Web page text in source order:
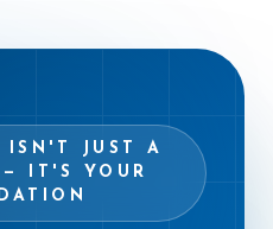
ISN'T JUST A
— IT'S YOUR